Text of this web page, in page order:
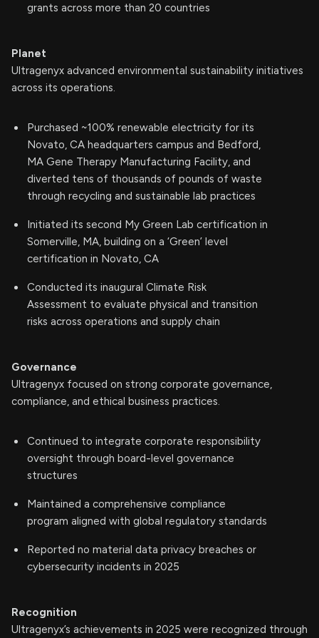
grants across more than 20 countries
Planet
Ultragenyx advanced environmental sustainability initiatives
across its operations.
Purchased ~100% renewable electricity for its
Novato, CA headquarters campus and Bedford,
MA Gene Therapy Manufacturing Facility, and
diverted tens of thousands of pounds of waste
through recycling and sustainable lab practices
Initiated its second My Green Lab certification in
Somerville, MA, building on a ‘Green’ level
certification in Novato, CA
Conducted its inaugural Climate Risk
Assessment to evaluate physical and transition
risks across operations and supply chain
Governance
Ultragenyx focused on strong corporate governance,
compliance, and ethical business practices.
Continued to integrate corporate responsibility
oversight through board-level governance
structures
Maintained a comprehensive compliance
program aligned with global regulatory standards
Reported no material data privacy breaches or
cybersecurity incidents in 2025
Recognition
Ultragenyx’s achievements in 2025 were recognized through